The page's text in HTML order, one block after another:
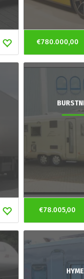
€780.000,00
€78.005,00